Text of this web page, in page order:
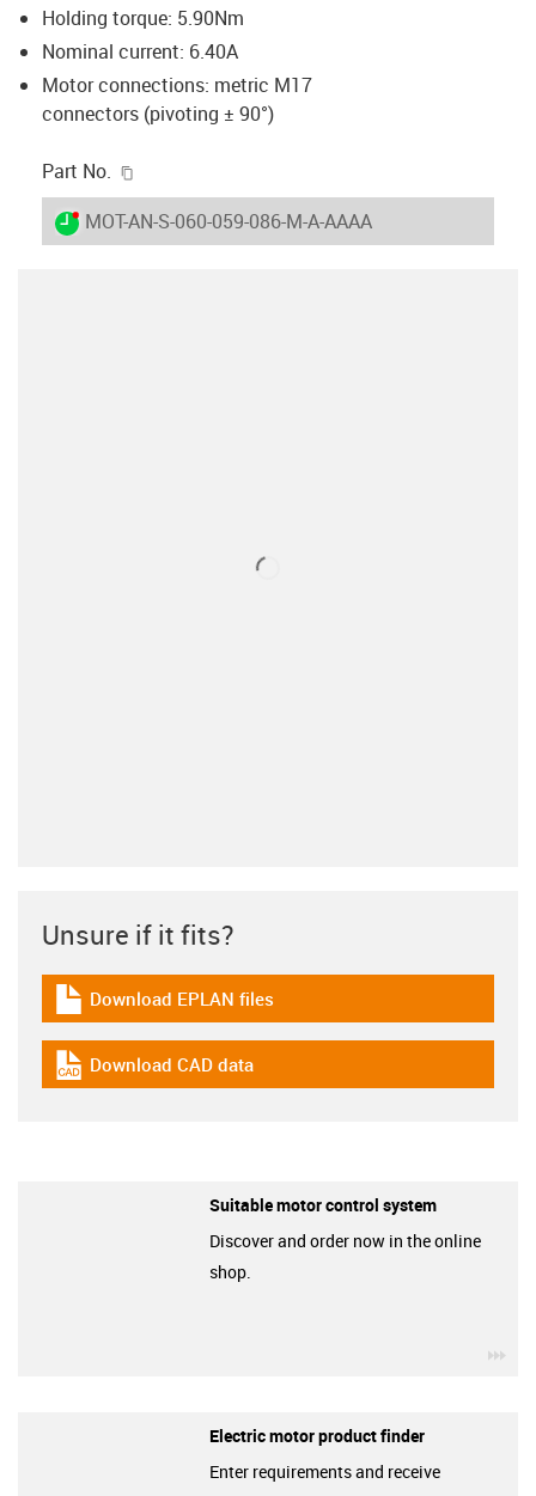
Holding torque: 5.90Nm
Nominal current: 6.40A
Motor connections: metric M17
connectors (pivoting ± 90°)
Part No.
igus-icon-lieferzeit-dot
MOT-AN-S-060-059-086-M-A-AAAA
Unsure if it fits?
igus-icon-download-plan
Download EPLAN files
igus-icon-cad-dateien
Download CAD data
Suitable motor control system
Discover and order now in the online
shop.
Electric motor product finder
Enter requirements and receive